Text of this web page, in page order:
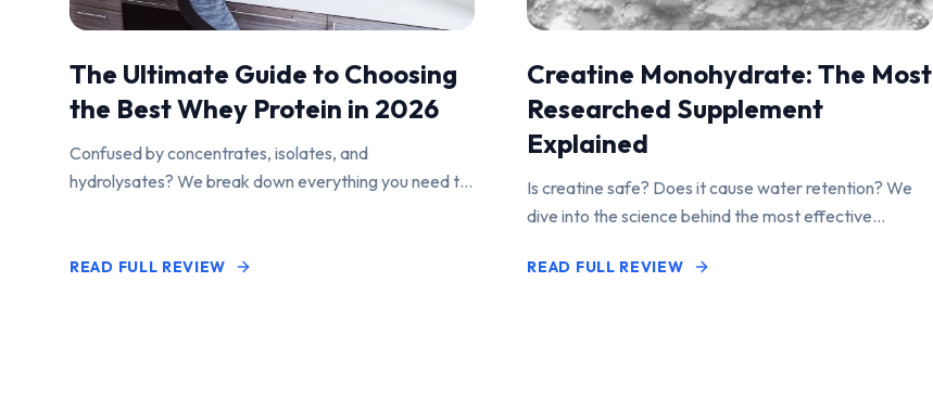
The Ultimate Guide to Choosing
the Best Whey Protein in 2026
Confused by concentrates, isolates, and
hydrolysates? We break down everything you need to
READ FULL REVIEW
Creatine Monohydrate: The Most
Researched Supplement
Explained
Is creatine safe? Does it cause water retention? We
dive into the science behind the most effective
READ FULL REVIEW